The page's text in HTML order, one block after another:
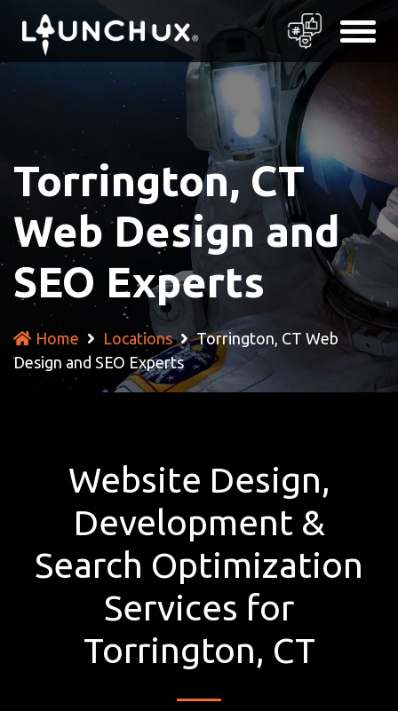
Torrington, CT
Web Design and
SEO Experts
Home Locations
Torrington, CT Web
Design and SEO Experts
Website Design,
Development &
Search Optimization
Services for
Torrington, CT